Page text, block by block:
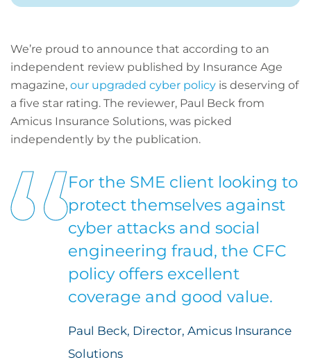
We’re proud to announce that according to an
independent review published by Insurance Age
magazine, our upgraded cyber policy is deserving of
a five star rating. The reviewer, Paul Beck from
Amicus Insurance Solutions, was picked
independently by the publication.
For the SME client looking to
protect themselves against
cyber attacks and social
engineering fraud, the CFC
policy offers excellent
coverage and good value.
Paul Beck, Director, Amicus Insurance
Solutions